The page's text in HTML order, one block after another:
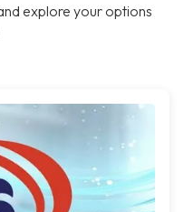
explore your options